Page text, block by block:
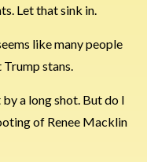
Let that sink in.
like many people
stans.
a long shot. But do I
of Renee Macklin